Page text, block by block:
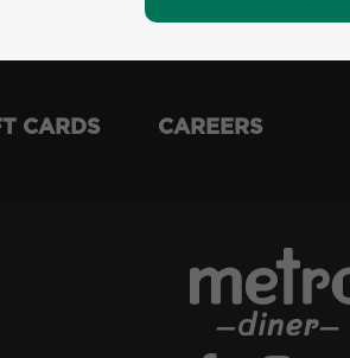
CARDS CAREERS